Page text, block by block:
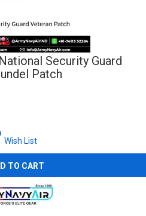
Security Guard
Patch
Wish List
TO CART